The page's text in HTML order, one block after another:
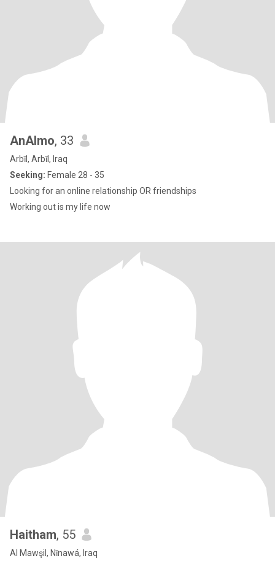
AnAlmo, 33
Arbīl, Arbīl, Iraq
Seeking: Female 28 - 35
Looking for an online relationship OR friendships
Working out is my life now
Haitham, 55
Al Mawşil, Nīnawá, Iraq